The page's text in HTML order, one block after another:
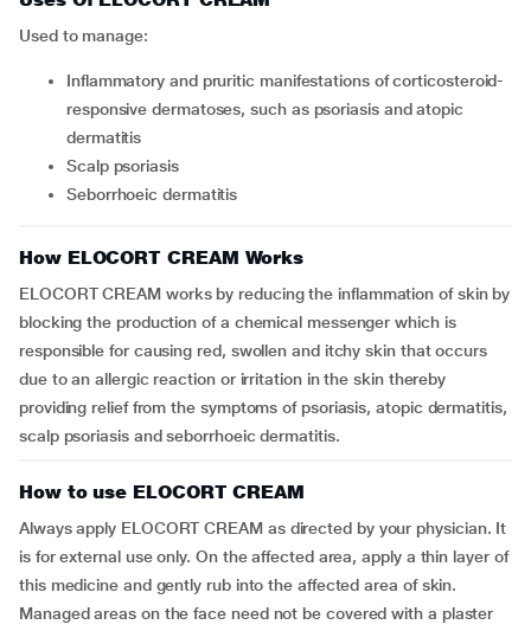
Used to manage:
inflammatory and pruritic manifestations of corticosteroid-
responsive dermatoses, such as psoriasis and atopic
dermatitis
scalp psoriasis
seborrhoeic dermatitis
How ELOCORT CREAM Works
ELOCORT CREAM works by reducing the inflammation of skin by
blocking the production of a chemical messenger which is
responsible for causing red, swollen and itchy skin that occurs
due to an allergic reaction or irritation in the skin thereby
providing relief from the symptoms of psoriasis, atopic dermatitis,
scalp psoriasis and seborrhoeic dermatitis.
How to use ELOCORT CREAM
Always apply ELOCORT CREAM as directed by your physician. It
is for external use only. On the affected area, apply a thin layer of
this medicine and gently rub into the affected area of skin.
Managed areas on the face need not be covered with a plaster